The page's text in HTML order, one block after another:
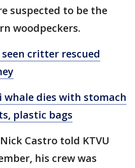
suspected to be the
woodpeckers.
seen critter rescued
whale dies with stomach
plastic bags
Castro told KTVU
his crew was